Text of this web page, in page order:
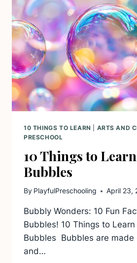
10 THINGS TO LEARN ARTS AND
PRESCHOOL
10 Things to
Bubbles
By PlayfulPreschooling April 23,
Bubbly Wonders: 10 Fun
Bubbles! 10 Things to
Bubbles Bubbles are made
and…